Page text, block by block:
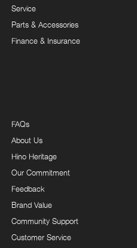
Service
Parts & Accessories
Finance & Insurance
FAQs
About Us
Hino Heritage
Our Commitment
Feedback
Brand Value
Community Support
Customer Service